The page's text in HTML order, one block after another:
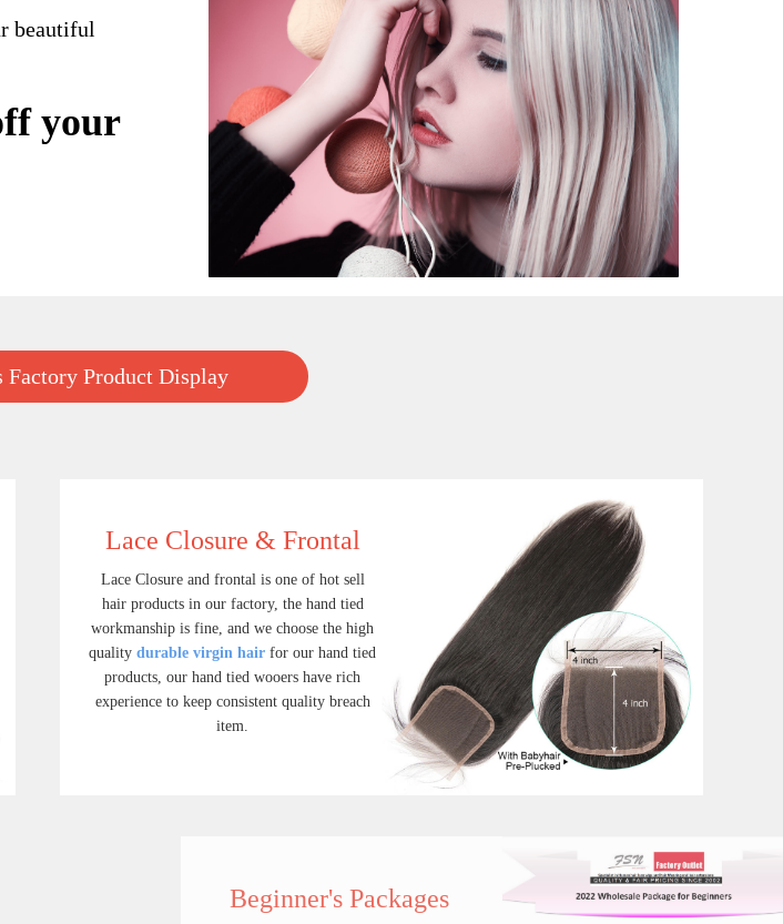
beautiful
your
Factory Product Display
Lace Closure & Frontal
Lace Closure and frontal is one of hot sell
hair products in our factory, the hand tied
workmanship is fine, and we choose the high
quality durable virgin hair for our hand tied
products, our hand tied wooers have rich
experience to keep consistent quality breach
item.
Beginner's Packages